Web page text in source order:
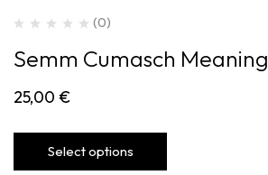
(0)
Semm Cumasch Meaning
25,00 €
Select options